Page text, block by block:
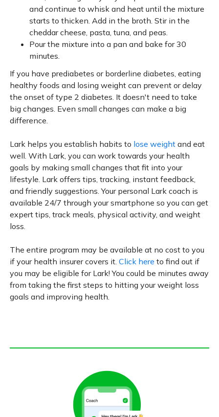
and continue to whisk and heat until the mixture
starts to thicken. Add in the broth. Stir in the
cheddar cheese, pasta, tuna, and peas.
Pour the mixture into a pan and bake for 30
minutes.
If you have prediabetes or borderline diabetes, eating
healthy foods and losing weight can prevent or delay
the onset of type 2 diabetes. It doesn't need to take
big changes. Even small changes can make a big
difference.
Lark helps you establish habits to lose weight and eat
well. With Lark, you can work towards your health
goals by making small changes that fit into your
lifestyle. Lark offers tips, tracking, instant feedback,
and friendly suggestions. Your personal Lark coach is
available 24/7 through your smartphone so you can get
expert tips, track meals, physical activity, and weight
loss.
The entire program may be available at no cost to you
if your health insurer covers it. Click here to find out if
you may be eligible for Lark! You could be minutes away
from taking the first steps to hitting your weight loss
goals and improving health.